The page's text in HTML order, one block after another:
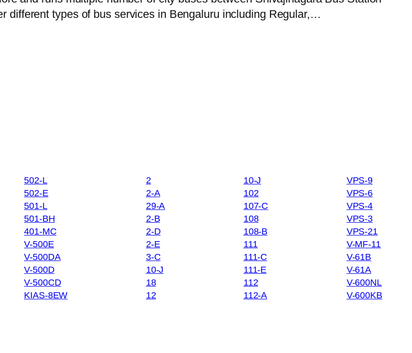
different types of bus services in Bengaluru including Regular,…
502-L
502-E
501-L
501-BH
401-MC
V-500E
V-500DA
V-500D
V-500CD
KIAS-8EW
2
2-A
29-A
2-B
2-D
2-E
3-C
10-J
18
12
10-J
102
107-C
108
108-B
111
111-C
111-E
112
112-A
VPS-9
VPS-6
VPS-4
VPS-3
VPS-21
V-MF-11
V-61B
V-61A
V-600NL
V-600KB